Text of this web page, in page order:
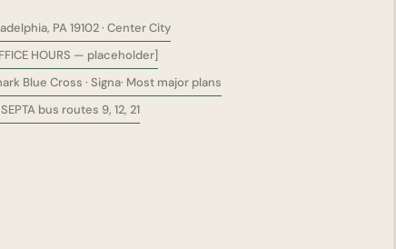
PA 19102 · Center City
HOURS — placeholder]
Blue Cross · Signa· Most major plans
bus routes 9, 12, 21